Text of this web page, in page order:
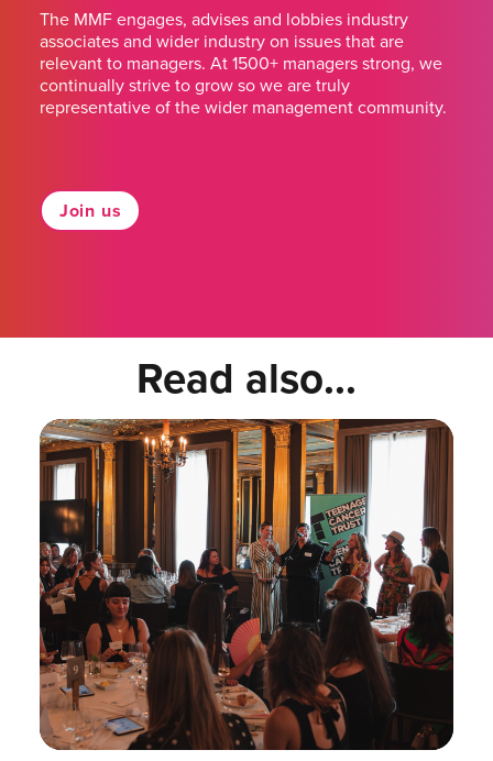
The MMF engages, advises and lobbies industry
associates and wider industry on issues that are
relevant to managers. At 1500+ managers strong, we
continually strive to grow so we are truly
representative of the wider management community.
Join us
Read also...